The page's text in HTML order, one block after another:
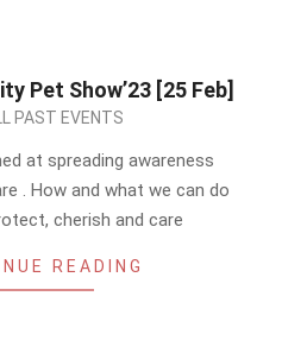
Pet Show’23 [25 Feb]
PAST EVENTS
at spreading awareness
. How and what we can do
cherish and care
READING